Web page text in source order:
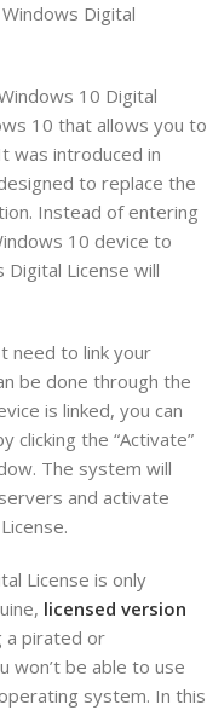
Digital
10 Digital
10 that allows you to
was introduced in
to replace the
Instead of entering
10 device to
License will
need to link your
be done through the
is linked, you can
clicking the “Activate”
The system will
and activate
License is only
licensed version
a pirated or
won’t be able to use
system. In this